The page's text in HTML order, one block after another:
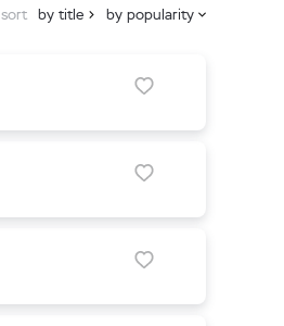
sort by title by popularity